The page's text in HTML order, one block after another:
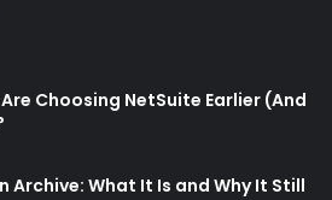
Choosing NetSuite Earlier (And
Archive: What It Is and Why It Still